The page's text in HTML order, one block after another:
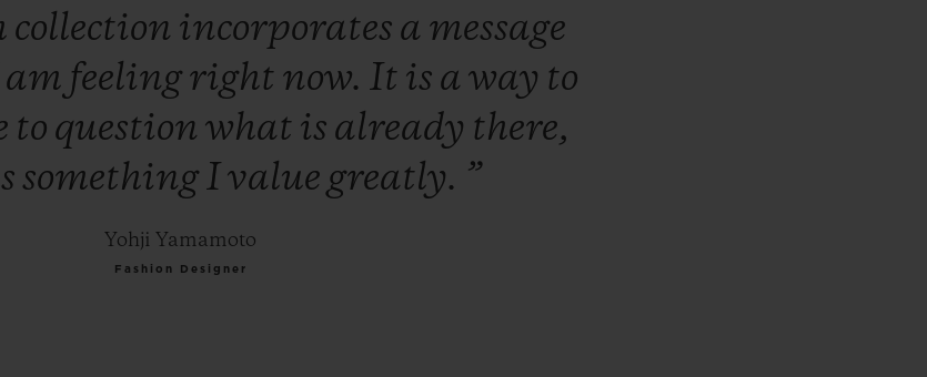
collection incorporates a message
am feelingright now. It is a way to
to questionwhat is already there,
somethingI value greatly. ”
Yohji Yamamoto
Fashion Designer